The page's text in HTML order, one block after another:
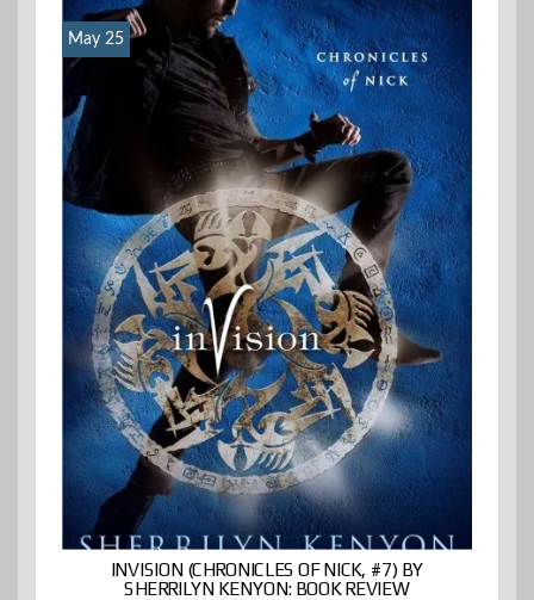
May 25
INVISION (CHRONICLES OF NICK, #7) BY
SHERRILYN KENYON: BOOK REVIEW